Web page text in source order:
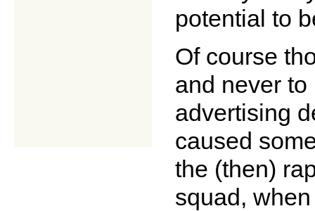
potential to
Of course
and never
advertising
caused
the (then)
squad,